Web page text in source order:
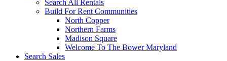
Search All Rentals
Build For Rent Communities
North Copper
Northern Farms
Madison Square
Welcome To The Bower Maryland
Search Sales